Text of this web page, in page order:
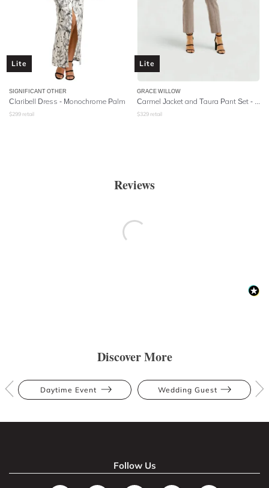
Lite
SIGNIFICANT OTHER
Claribell Dress - Monochrome Palm
$299 retail
Lite
GRACE WILLOW
$329 retail
Reviews
Discover More
Daytime Event Wedding Guest
Follow Us